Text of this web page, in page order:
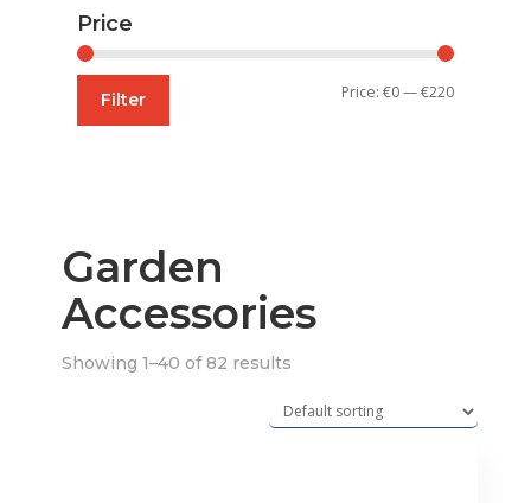
Garden
Accessories
Showing 1–40 of 82 results
Price
Min
Max
Filter Price:€0—€220